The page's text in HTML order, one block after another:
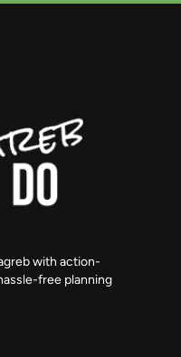
with action-
free planning